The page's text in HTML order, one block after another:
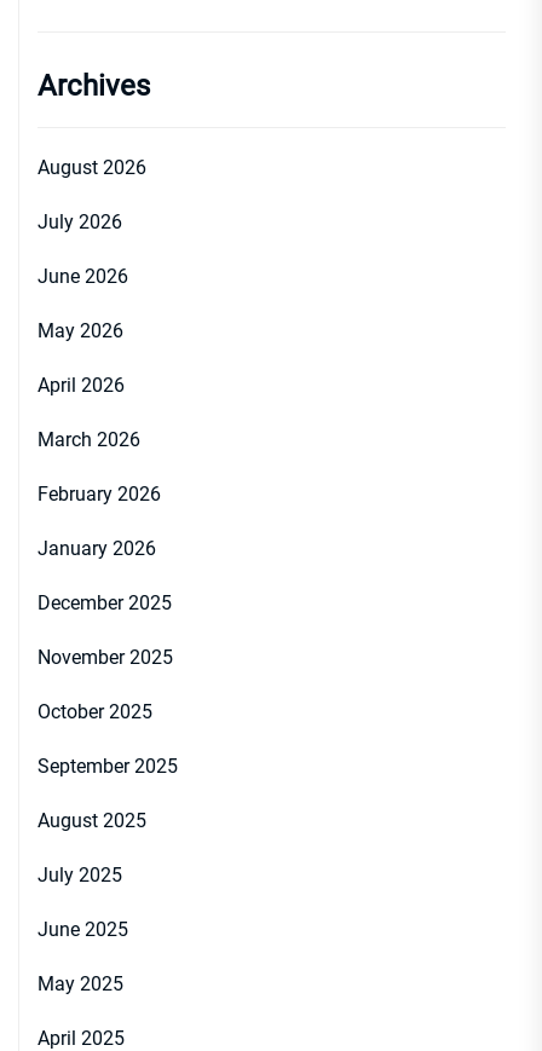
Archives
August 2026
July 2026
June 2026
May 2026
April 2026
March 2026
February 2026
January 2026
December 2025
November 2025
October 2025
September 2025
August 2025
July 2025
June 2025
May 2025
April 2025